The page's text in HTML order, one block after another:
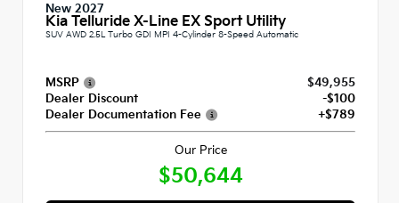
New 2027
Kia Telluride X-Line EX Sport Utility
SUV AWD 2.5L Turbo GDI MPI 4-Cylinder 8-Speed Automatic
MSRP
$49,955
Dealer Discount
-$100
Dealer Documentation Fee
+$789
Our Price
$50,644